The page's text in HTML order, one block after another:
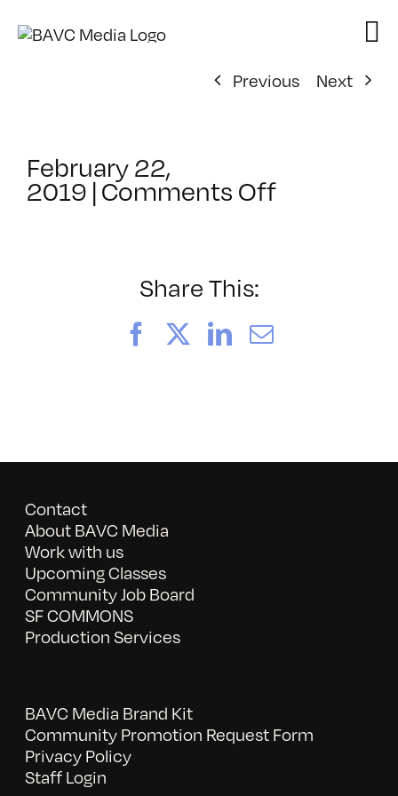
Previous
Next
February 22,
2019 |Comments Offon
Share This:
FacebookLinkedIn
Email
Contact
About BAVC Media
Work with us
Upcoming Classes
Community Job Board
SF COMMONS
Production Services
BAVC Media Brand Kit
Community Promotion Request Form
Privacy Policy
Staff Login